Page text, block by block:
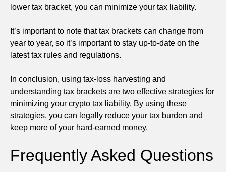
lower tax bracket, you can minimize your tax liability.
It’s important to note that tax brackets can change from
year to year, so it’s important to stay up-to-date on the
latest tax rules and regulations.
In conclusion, using tax-loss harvesting and
understanding tax brackets are two effective strategies for
minimizing your crypto tax liability. By using these
strategies, you can legally reduce your tax burden and
keep more of your hard-earned money.
Frequently Asked Questions